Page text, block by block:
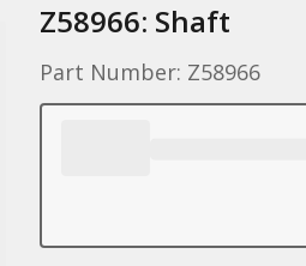
Z58966: Shaft
Part Number: Z58966